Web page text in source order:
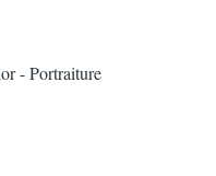
- Portraiture